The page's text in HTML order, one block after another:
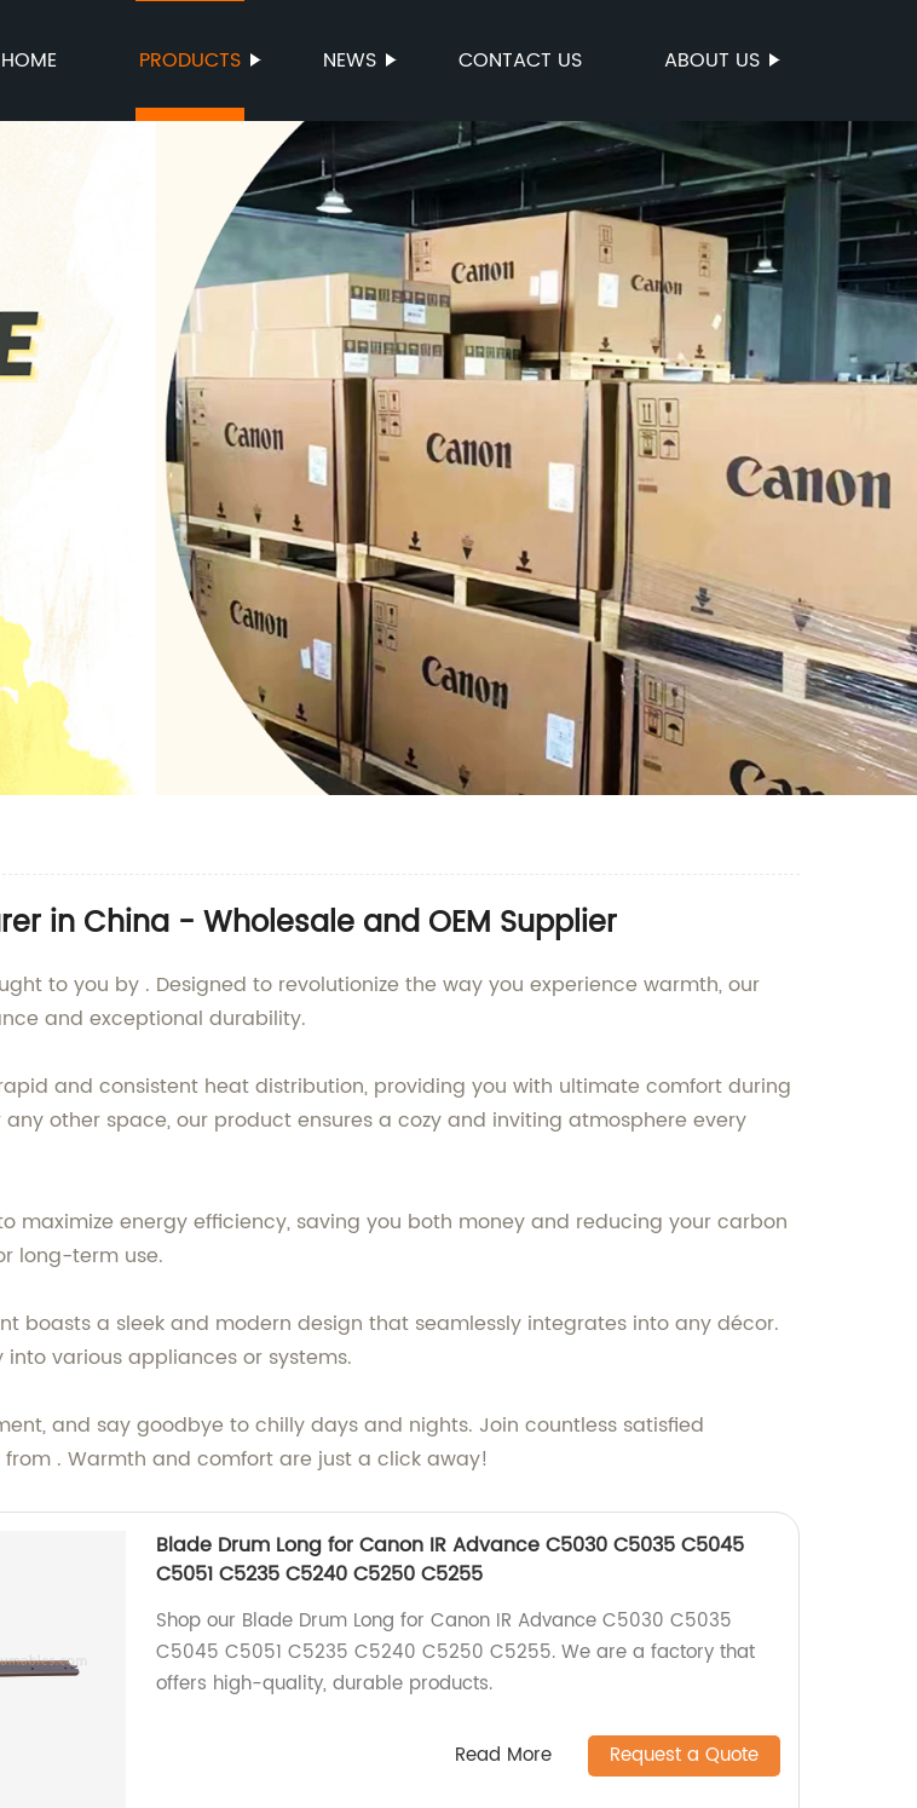
HOME PRODUCTS NEWS CONTACT US ABOUT US
in China - Wholesale and OEM Supplier
to you by . Designed to revolutionize the way you experience warmth, our
and exceptional durability.
and consistent heat distribution, providing you with ultimate comfort during
other space, our product ensures a cozy and inviting atmosphere every
maximize energy efficiency, saving you both money and reducing your carbon
long-term use.
boasts a sleek and modern design that seamlessly integrates into any décor.
various appliances or systems.
and say goodbye to chilly days and nights. Join countless satisfied
. Warmth and comfort are just a click away!
Blade Drum Long for Canon IR Advance C5030 C5035 C5045
C5051 C5235 C5240 C5250 C5255
Shop our Blade Drum Long for Canon IR Advance C5030 C5035
C5045 C5051 C5235 C5240 C5250 C5255. We are a factory that
offers high-quality, durable products.
Read More Request a Quote